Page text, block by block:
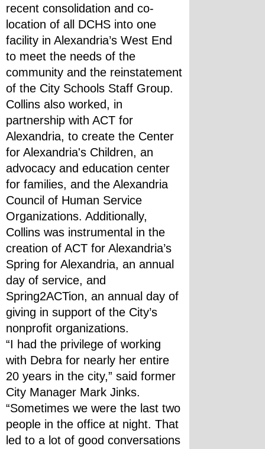
recent consolidation and co-
location of all DCHS into one
facility in Alexandria’s West End
to meet the needs of the
community and the reinstatement
of the City Schools Staff Group.
Collins also worked, in
partnership with ACT for
Alexandria, to create the Center
for Alexandria's Children, an
advocacy and education center
for families, and the Alexandria
Council of Human Service
Organizations. Additionally,
Collins was instrumental in the
creation of ACT for Alexandria’s
Spring for Alexandria, an annual
day of service, and
Spring2ACTion, an annual day of
giving in support of the City’s
nonprofit organizations.
“I had the privilege of working
with Debra for nearly her entire
20 years in the city,” said former
City Manager Mark Jinks.
“Sometimes we were the last two
people in the office at night. That
led to a lot of good conversations